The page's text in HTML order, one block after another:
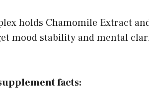
holds Chamomile Extract
mood stability and mental
facts: